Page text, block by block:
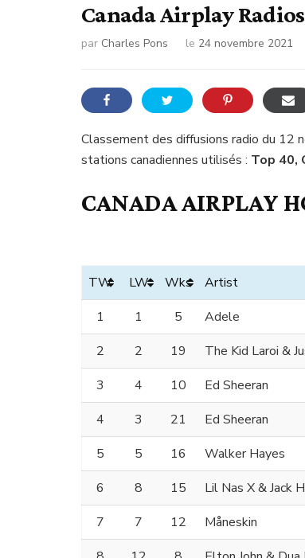
Canada Airplay
par Charles Pons le 24 novembre 2021
Classement des diffusions radio du 12
stations canadiennes utilisés : Top 40,
CANADA AIRPLAY
TW
LW Wks Artist
1
1 5 Adele
2
2 19 The Kid Laroi &
3
4 10 Ed Sheeran
4
3 21 Ed Sheeran
5
5 16 Walker Hayes
6
8 15 Lil Nas X & Jack
7
7 12 Måneskin